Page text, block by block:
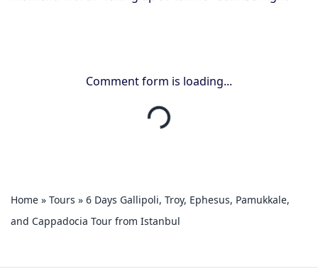
Comment form is loading...
Home » Tours » 6 Days Gallipoli, Troy, Ephesus, Pamukkale,
and Cappadocia Tour from Istanbul